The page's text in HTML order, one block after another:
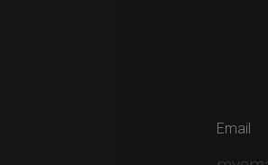
Email